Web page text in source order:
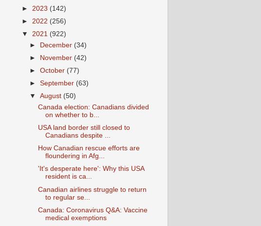
► 2023 (142)
► 2022 (256)
▼ 2021 (922)
►
December (34)
►
November (42)
►October (77)
►September (63)
▼August (50)
Canada election: Canadians divided
on whether to b...
USA land border still closed to
Canadians despite ...
How Canadian rescue efforts are
floundering in Afg...
'It's desperate here': Why this USA
resident is ca...
Canadian airlines struggle to return
to regular se...
Canada: Coronavirus Q&A: Vaccine
medical exemptions